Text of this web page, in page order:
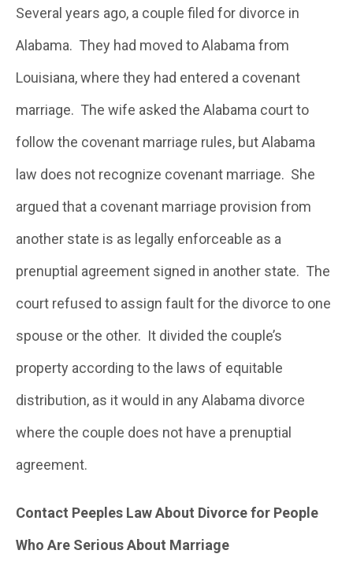
Several years ago, a couple filed for divorce in
Alabama. They had moved to Alabama from
Louisiana, where they had entered a covenant
marriage. The wife asked the Alabama court to
follow the covenant marriage rules, but Alabama
law does not recognize covenant marriage. She
argued that a covenant marriage provision from
another state is as legally enforceable as a
prenuptial agreement signed in another state. The
court refused to assign fault for the divorce to one
spouse or the other. It divided the couple’s
property according to the laws of equitable
distribution, as it would in any Alabama divorce
where the couple does not have a prenuptial
agreement.
Contact Peeples Law About Divorce for People
Who Are Serious About Marriage